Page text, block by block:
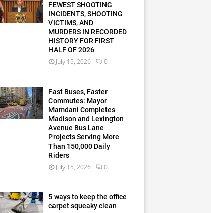
FEWEST SHOOTING
INCIDENTS, SHOOTING
VICTIMS, AND
MURDERS IN RECORDED
HISTORY FOR FIRST
HALF OF 2026
July 15, 2026 0
Fast Buses, Faster
Commutes: Mayor
Mamdani Completes
Madison and Lexington
Avenue Bus Lane
Projects Serving More
Than 150,000 Daily
Riders
July 15, 2026 0
5 ways to keep the office
carpet squeaky clean